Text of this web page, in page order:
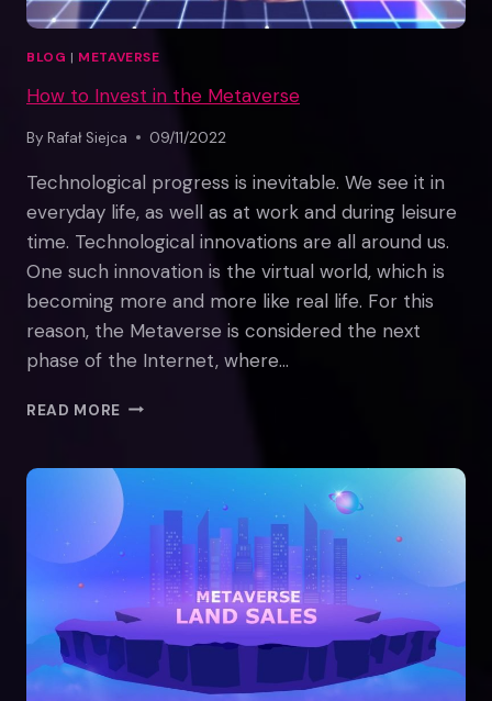
BLOG | METAVERSE
How to Invest in the Metaverse
By Rafał Siejca 09/11/2022
Technological progress is inevitable. We see it in
everyday life, as well as at work and during leisure
time. Technological innovations are all around us.
One such innovation is the virtual world, which is
becoming more and more like real life. For this
reason, the Metaverse is considered the next
phase of the Internet, where…
READ MORE HOW
IN
THE
METAVERSE